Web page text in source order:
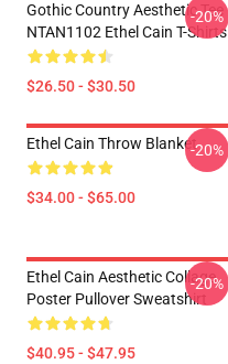
Gothic Country Aesthetic Tee
NTAN1102 Ethel Cain T-Shirts
$26.50 - $30.50
-20%
Ethel Cain Throw Blanket
$34.00 - $65.00
-20%
Ethel Cain Aesthetic Collage
Poster Pullover Sweatshirt
$40.95 - $47.95
-20%